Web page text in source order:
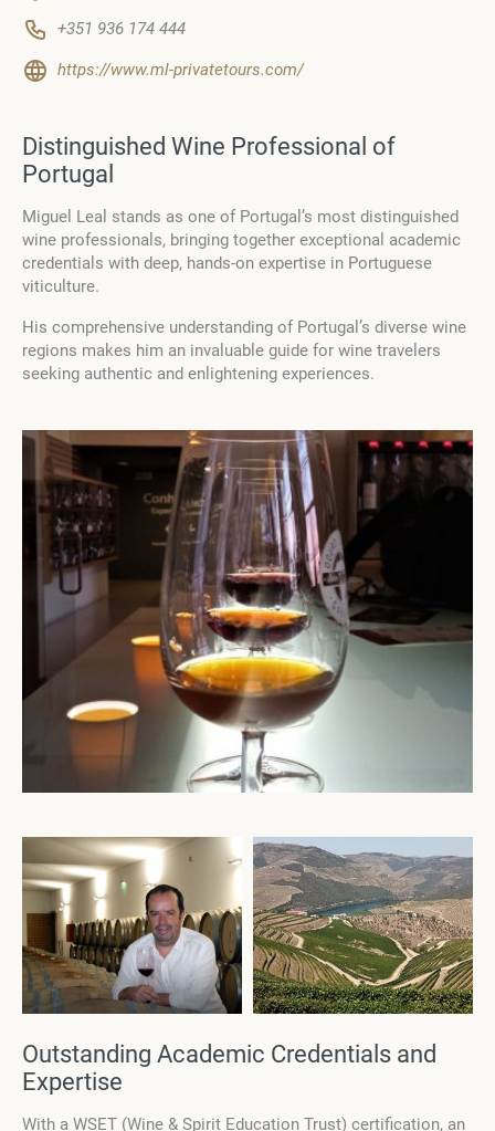
+351 936 174 444
https://www.ml-privatetours.com/
Distinguished Wine Professional of
Portugal
Miguel Leal stands as one of Portugal’s most distinguished
wine professionals, bringing together exceptional academic
credentials with deep, hands-on expertise in Portuguese
viticulture.
His comprehensive understanding of Portugal’s diverse wine
regions makes him an invaluable guide for wine travelers
seeking authentic and enlightening experiences.
Outstanding Academic Credentials and
Expertise
With a WSET (Wine & Spirit Education Trust) certification, an